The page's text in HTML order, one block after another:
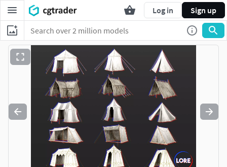
Log in Sign up